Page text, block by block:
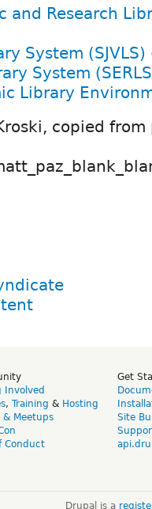
and Research
System (SJVLS)
System
Library
copied
Involved
, Training & Hosting
& Meetups
Conduct
Get
Site
Drupal is a